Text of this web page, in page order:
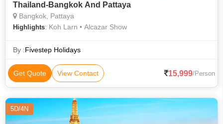
Thailand-Bangkok And Pattaya
Bangkok, Pattaya
Highlights: Koh Larn • Alcazar Show
By :Fivestep Holidays
Get Quote View Contact 15,999/Person
5D/4N